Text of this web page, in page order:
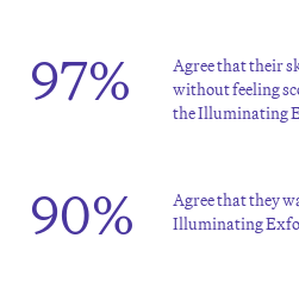
97%
Agree that their
without feeling
the Illuminating
90%
Agree that they
Illuminating